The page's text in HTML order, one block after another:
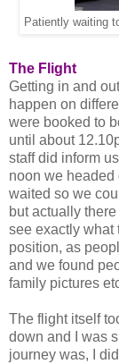
Patiently waiting
The Flight
Getting in and
happen on
were booked to
until about
staff did inform
noon we headed
waited so we
but actually
see exactly what
position, as
and we found
family pictures
The flight itself
down and I was
journey was, I